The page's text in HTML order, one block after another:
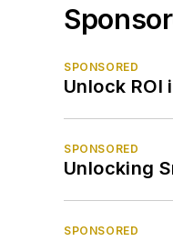
SPONSORED
Unlock
SPONSORED
Unlocking
SPONSORED